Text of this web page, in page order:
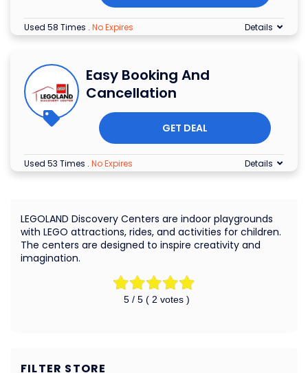
Used 58 Times . No Expires Details
Easy Booking And
Cancellation
GET DEAL
Used 53 Times . No Expires Details
5/ 5 ( 2 votes )
LEGOLAND Discovery Centers are indoor playgrounds
with LEGO attractions, rides, and activities for children.
The centers are designed to inspire creativity and
imagination.
FILTER STORE